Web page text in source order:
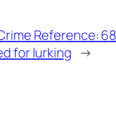
Reference:
for lurking →